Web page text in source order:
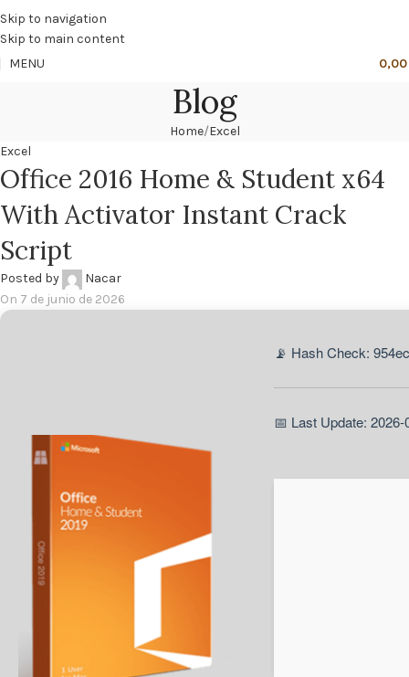
Skip to navigation
Skip to main content
🔥PROMO NÁCAR DESDE 4'99 € HASTA 19'99 €
MENU 0,00
Blog
Home Excel
Excel
Office 2016 Home & Student x64
With Activator Instant Crack
Script
Posted by
Nacar
On 7 de junio de 2026
📡 Hash Check:
📅 Last Update: 2026-